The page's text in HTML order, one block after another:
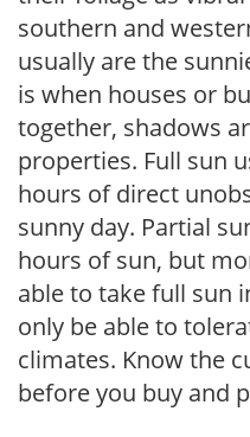
southern and
usually are the
is when houses or
together, shadows
properties. Full sun
hours of direct
sunny day. Partial
hours of sun, but
able to take full sun
only be able to
climates. Know the
before you buy and